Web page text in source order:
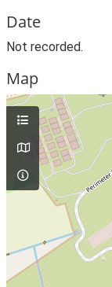
Date
Not recorded.
Map